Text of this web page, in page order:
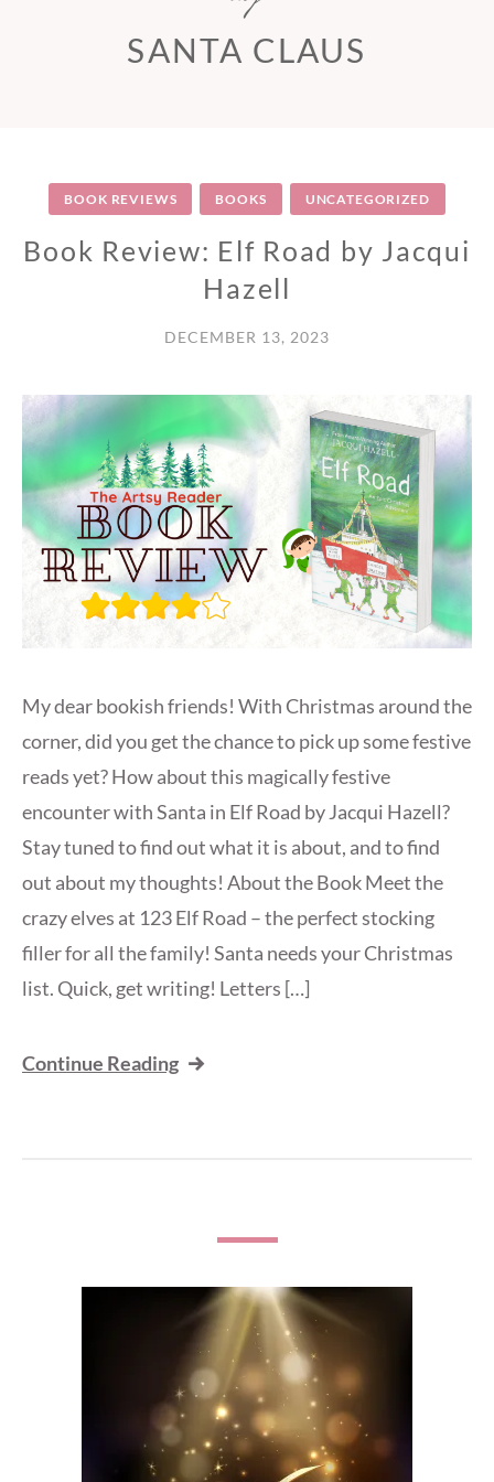
SANTA CLAUS
BOOK REVIEWS BOOKS UNCATEGORIZED
Book Review: Elf Road by Jacqui
Hazell
DECEMBER 13, 2023
My dear bookish friends! With Christmas around the
corner, did you get the chance to pick up some festive
reads yet? How about this magically festive
encounter with Santa in Elf Road by Jacqui Hazell?
Stay tuned to find out what it is about, and to find
out about my thoughts! About the Book Meet the
crazy elves at 123 Elf Road – the perfect stocking
filler for all the family! Santa needs your Christmas
list. Quick, get writing! Letters […]
Continue Reading